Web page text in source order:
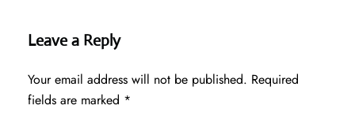
Leave a Reply
Your email address will not be published. Required
fields are marked *